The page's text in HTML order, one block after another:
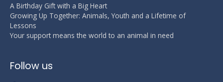
A Birthday Gift with a Big Heart
Growing Up Together: Animals, Youth and a Lifetime of
Lessons
Your support means the world to an animal in need
Follow us